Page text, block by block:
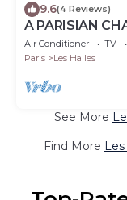
9.6(4 Reviews)
A PARISIAN
ICONIC
L'ORATOIRE
Air Conditioner TV
Paris
Les Halles
See More
Find More